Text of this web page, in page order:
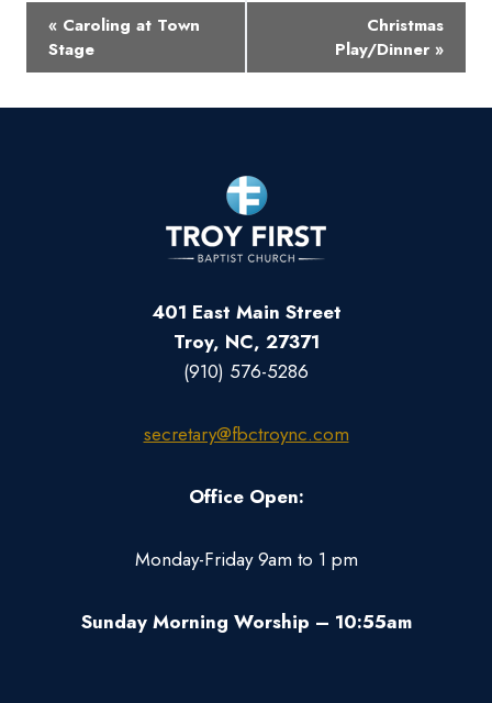
Event
Navigation
« Caroling at Town
Stage
Christmas
Play/Dinner »
401 East Main Street
Troy, NC, 27371
(910) 576-5286
secretary@fbctroync.com
Office Open:
Monday-Friday 9am to 1 pm
Sunday Morning Worship – 10:55am